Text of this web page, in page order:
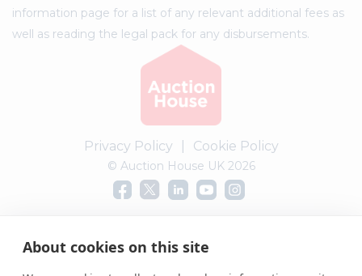
About cookies on this site
information page for a list of any relevant additional fees as
well as reading the legal pack for any disbursements.
Privacy Policy Cookie Policy
© Auction House UK 2026